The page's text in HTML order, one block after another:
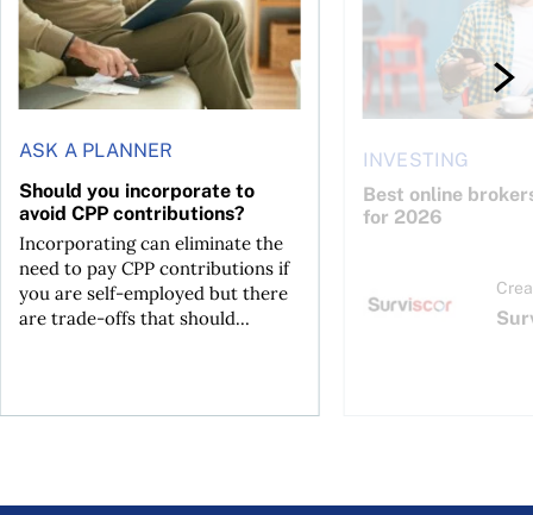
ASK A PLANNER
Should you incorporate to
avoid CPP contributions?
Incorporating can eliminate the
need to pay CPP contributions if
you are self-employed but there
are trade-offs that should...
INVESTING
Best online
for 2026